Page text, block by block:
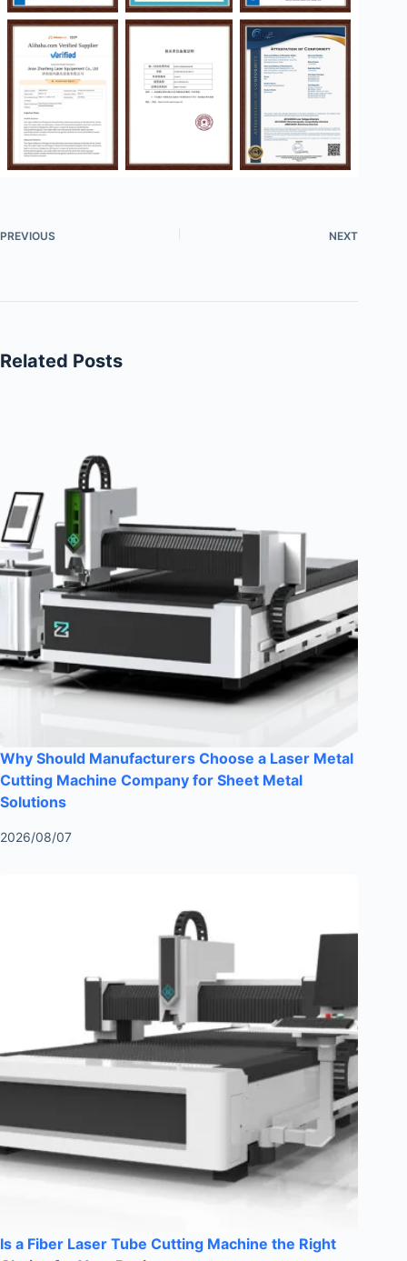
PREVIOUS NEXT
Related Posts
Why Should Manufacturers Choose a Laser Metal
Cutting Machine Company for Sheet Metal
Solutions
2026/08/07
Is a Fiber Laser Tube Cutting Machine the Right